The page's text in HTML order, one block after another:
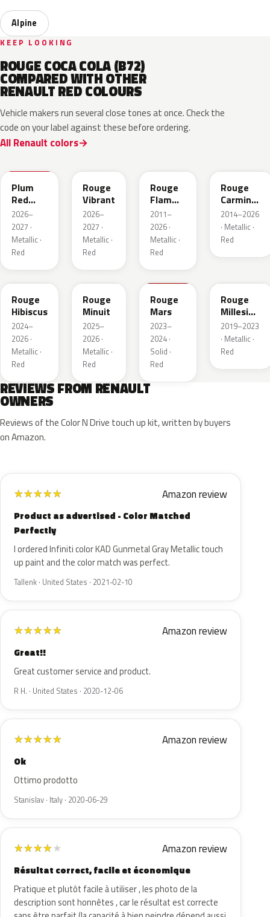
Alpine
KEEP LOOKING
ROUGE COCA COLA (B72)
COMPARED WITH OTHER
RENAULT RED COLOURS
Vehicle makers run several close tones at once. Check the
code on your label against these before ordering.
All Renault colors
Plum
Red
Metallic
2026–
2027 ·
Metallic ·
Red
Rouge
Vibrant
2026–
2027 ·
Metallic ·
Red
Rouge
Flamme
Nacre
2011–
2026 ·
Metallic ·
Red
Rouge
Carmin
Nacre
2014–2026
· Metallic ·
Red
NPU
Rouge
Hibiscus
2024–
2026 ·
Metallic ·
Red
NPV
Rouge
Minuit
2025–
2026 ·
Metallic ·
Red
NPT
Rouge
Mars
2023–
2024 ·
Solid ·
Red
Rouge
Millesime
Metallic
2019–2023
· Metallic ·
Red
REVIEWS FROM RENAULT
OWNERS
Reviews of the Color N Drive touch up kit, written by buyers
on Amazon.
★★★★★ Amazon review
Product as advertised - Color Matched
Perfectly
I ordered Infiniti color KAD Gunmetal Gray Metallic touch
up paint and the color match was perfect.
Tallenk · United States · 2021-02-10
★★★★★ Amazon review
Great!!
Great customer service and product.
R H. · United States · 2020-12-06
★★★★★ Amazon review
Ok
Ottimo prodotto
Stanislav · Italy · 2020-06-29
★★★★★ Amazon review
Résultat correct, facile et économique
Pratique et plutôt facile à utiliser , les photo de la
description sont honnêtes , car le résultat est correcte